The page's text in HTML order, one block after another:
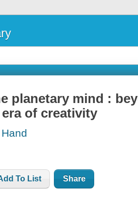
planetary mind :
of creativity
To List Share